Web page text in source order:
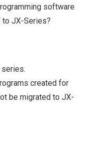
software
to JX-Series?
created for
be migrated to JX-